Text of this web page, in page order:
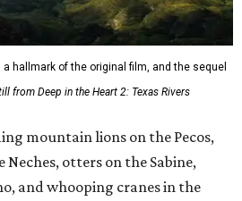
hallmark of the original film, and the sequel
from Deep in the Heart 2: Texas Rivers
mountain lions on the Pecos,
otters on the Sabine,
and whooping cranes in the